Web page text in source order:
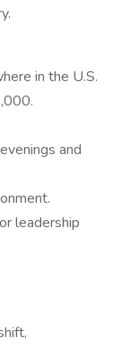
in the U.S.
and
leadership